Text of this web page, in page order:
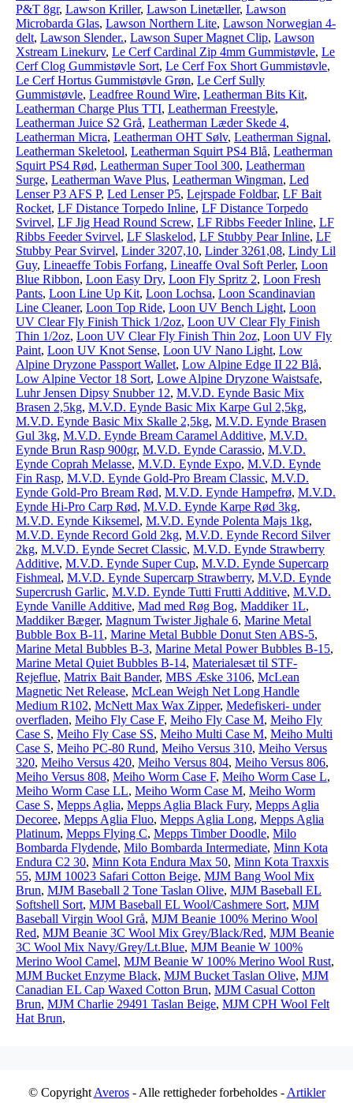
P&T 8gr, Lawson Kriller, Lawson Linetæller, Lawson
Microbarda Glas, Lawson Northern Lite, Lawson Norwegian 4-
delt, Lawson Slender., Lawson Super Magnet Clip, Lawson
Xstream Linekurv, Le Cerf Cardinal Zip 4mm Gummistøvle, Le
Cerf Clog Gummistøvle Sort, Le Cerf Fox Short Gummistøvle,
Le Cerf Hortus Gummistøvle Grøn, Le Cerf Sully
Gummistøvle, Leadfree Round Wire, Leatherman Bits Kit,
Leatherman Charge Plus TTI, Leatherman Freestyle,
Leatherman Juice S2 Grå, Leatherman Læder Skede 4,
Leatherman Micra, Leatherman OHT Sølv, Leatherman Signal,
Leatherman Skeletool, Leatherman Squirt PS4 Blå, Leatherman
Squirt PS4 Rød, Leatherman Super Tool 300, Leatherman
Surge, Leatherman Wave Plus, Leatherman Wingman, Led
Lenser P3 AFS P, Led Lenser P5, Lejrspade Foldbar, LF Bait
Rocket, LF Distance Torpedo Inline, LF Distance Torpedo
Svirvel, LF Jig Head Round Screw, LF Ribbs Feeder Inline, LF
Ribbs Feeder Svirvel, LF Slaskelod, LF Stubby Pear Inline, LF
Stubby Pear Svirvel, Linder 3207,10, Linder 3261,08, Lindy Lil
Guy, Lineaeffe Tobis Forfang, Lineaffe Oval Soft Perler, Loon
Blue Ribbon, Loon Easy Dry, Loon Fly Spritz 2, Loon Fresh
Pants, Loon Line Up Kit, Loon Lochsa, Loon Scandinavian
Line Cleaner, Loon Top Ride, Loon UV Bench Light, Loon
UV Clear Fly Finish Thick 1/2oz, Loon UV Clear Fly Finish
Thin 1/2oz, Loon UV Clear Fly Finish Thin 2oz, Loon UV Fly
Paint, Loon UV Knot Sense, Loon UV Nano Light, Low
Alpine Dryzone Passport Wallet, Low Alpine Edge II 22 Blå,
Low Alpine Vector 18 Sort, Lowe Alpine Dryzone Waistsafe,
Luhr Jensen Dipsy Snubber 12, M.V.D. Eynde Basic Mix
Brasen 2,5kg, M.V.D. Eynde Basic Mix Karpe Gul 2,5kg,
M.V.D. Eynde Basic Mix Skalle 2,5kg, M.V.D. Eynde Brasen
Gul 3kg, M.V.D. Eynde Bream Caramel Additive, M.V.D.
Eynde Brun Rasp 900gr, M.V.D. Eynde Carassio, M.V.D.
Eynde Coprah Melasse, M.V.D. Eynde Expo, M.V.D. Eynde
Fin Rasp, M.V.D. Eynde Gold-Pro Bream Classic, M.V.D.
Eynde Gold-Pro Bream Rød, M.V.D. Eynde Hampefrø, M.V.D.
Eynde Hi-Pro Carp Rød, M.V.D. Eynde Karpe Rød 3kg,
M.V.D. Eynde Kiksemel, M.V.D. Eynde Polenta Majs 1kg,
M.V.D. Eynde Record Gold 2kg, M.V.D. Eynde Record Silver
2kg, M.V.D. Eynde Secret Classic, M.V.D. Eynde Strawberry
Additive, M.V.D. Eynde Super Cup, M.V.D. Eynde Supercarp
Fishmeal, M.V.D. Eynde Supercarp Strawberry, M.V.D. Eynde
Supercrush Garlic, M.V.D. Eynde Tutti Frutti Additive, M.V.D.
Eynde Vanille Additive, Mad med Røg Bog, Maddiker 1L,
Maddiker Bæger, Magnum Twister Jighale 6, Marine Metal
Bubble Box B-11 , Marine Metal Bubble Donut Sten ABS-5,
Marine Metal Bubbles B-3, Marine Metal Power Bubbles B-15,
Marine Metal Quiet Bubbles B-14, Materialesæt til STF-
Rejeflue, Matrix Bait Bander, MBS Æske 3106, McLean
Magnetic Net Release, McLean Weigh Net Long Handle
Medium R102, McNett Max Wax Zipper, Medefiskeri- under
overfladen, Meiho Fly Case F, Meiho Fly Case M, Meiho Fly
Case S, Meiho Fly Case SS, Meiho Multi Case M, Meiho Multi
Case S, Meiho PC-80 Rund, Meiho Versus 310, Meiho Versus
320, Meiho Versus 420, Meiho Versus 804, Meiho Versus 806,
Meiho Versus 808, Meiho Worm Case F, Meiho Worm Case L,
Meiho Worm Case LL, Meiho Worm Case M, Meiho Worm
Case S, Mepps Aglia, Mepps Aglia Black Fury, Mepps Aglia
Decoree, Mepps Aglia Fluo, Mepps Aglia Long, Mepps Aglia
Platinum, Mepps Flying C, Mepps Timber Doodle, Milo
Bombarda Flydende, Milo Bombarda Intermediate, Minn Kota
Endura C2 30, Minn Kota Endura Max 50, Minn Kota Traxxis
55, MJM 10023 Safari Cotton Beige, MJM Bang Wool Mix
Brun, MJM Baseball 2 Tone Taslan Olive, MJM Baseball EL
Softshell Sort, MJM Baseball EL Wool/Cashmere Sort, MJM
Baseball Virgin Wool Grå, MJM Beanie 100% Merino Wool
Red, MJM Beanie 3C Wool Mix Grey/Black/Red, MJM Beanie
3C Wool Mix Navy/Grey/Lt.Blue, MJM Beanie W 100%
Merino Wool Camel, MJM Beanie W 100% Merino Wool Rust,
MJM Bucket Enzyme Black, MJM Bucket Taslan Olive, MJM
Canadian EL Cap Waxed Cotton Brun, MJM Casual Cotton
Brun, MJM Charlie 29491 Taslan Beige, MJM CPH Wool Felt
Hat Brun,
© Copyright Averos- Alle rettigheder forbeholdes - Artikler